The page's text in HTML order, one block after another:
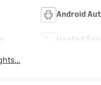
Android
Heated